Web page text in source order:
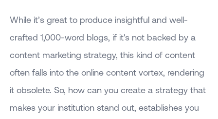
While it’s great to produce insightful and well-
crafted 1,000-word blogs, if it's not backed by a
content marketing strategy, this kind of content
often falls into the online content vortex, rendering
it obsolete. So, how can you create a strategy that
makes your institution stand out, establishes you